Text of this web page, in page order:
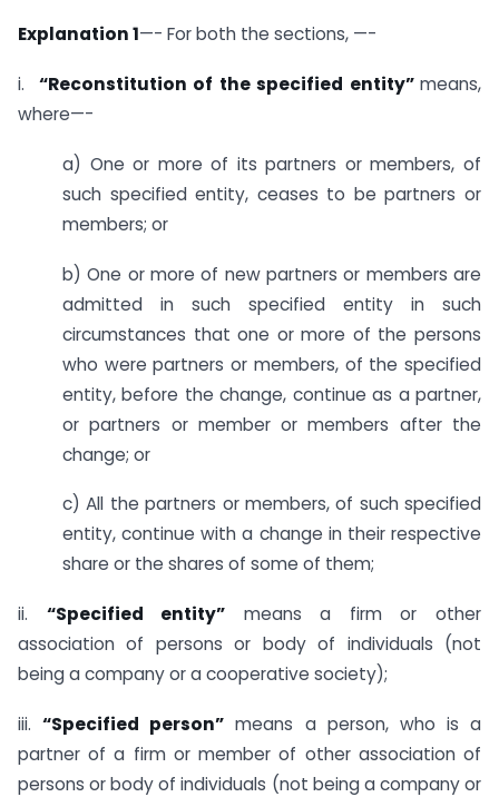
Explanation 1—- For both the sections, —-
i. “Reconstitution of the specified entity”means,
where—-
a) One or more of its partners or members, of
such specified entity, ceases to be partners or
members; or
b) One or more of new partners or members are
admitted in such specified entity in such
circumstances that one or more of the persons
who were partners or members, of the specified
entity, before the change, continue as a partner,
or partners or member or members after the
change; or
c) All the partners or members, of such specified
entity, continue with a change in their respective
share or the shares of some of them;
ii. “Specified entity” means a firm or other
association of persons or body of individuals (not
being a company or a cooperative society);
iii.“Specified person” means a person, who is a
partner of a firm or member of other association of
persons or body of individuals (not being a company or